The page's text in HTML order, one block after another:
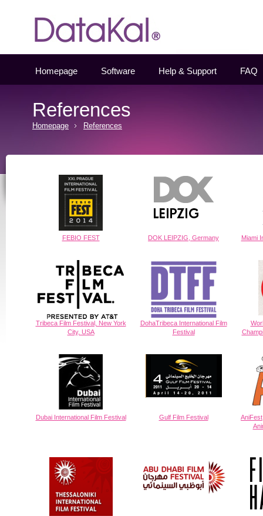
Homepage Software Help & Support FAQ
References
Homepage References
FEBIO FEST DOK LEIPZIG, Germany Miami
Tribeca Film Festival, New York
City, USA
DohaTribeca International Film
Festival
Dubai International Film Festival Gulf Film Festival